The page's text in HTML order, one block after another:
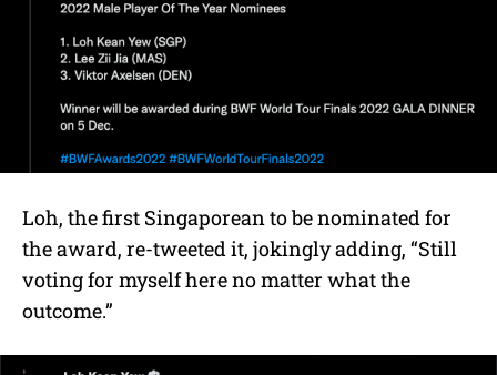
Loh, the first Singaporean to be nominated for
the award, re-tweeted it, jokingly adding, “Still
voting for myself here no matter what the
outcome.”